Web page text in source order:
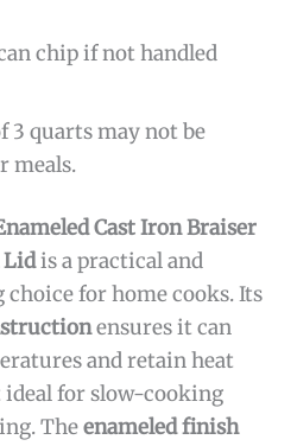
chip if not handled
3 quarts may not be
meals.
Cast Iron Braiser
Lidis a practical and
for home cooks. Its
ensures it can
and retain heat
for slow-cooking
Theenameled finish